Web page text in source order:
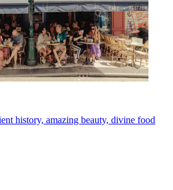
history, amazing beauty, divine food